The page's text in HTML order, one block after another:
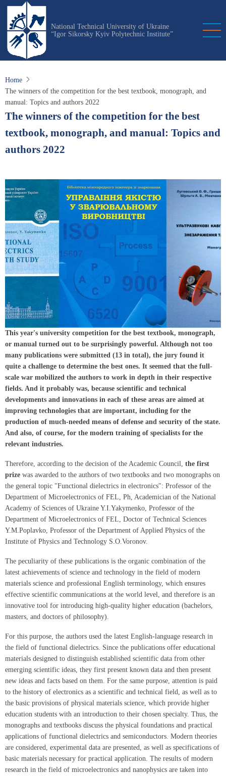
Skip
main
content
National Technical University of Ukraine
“Igor Sikorsky Kyiv Polytechnic Institute”
Home
The winners of the competition for the best textbook, monograph, and
manual: Topics and authors 2022
The winners of the competition for the best
textbook, monograph, and manual: Topics and
authors 2022
This year's university competition for the best textbook, monograph,
or manual turned out to be surprisingly powerful. Although not too
many publications were submitted (13 in total), the jury found it
quite a challenge to determine the best ones. It seemed that the full-
scale war mobilized the authors to work in depth in their respective
fields. And it probably was, because scientific and technical
developments and innovations in each of these areas are aimed at
improving technologies that are important, including for the
production of much-needed means of defense and security of the state.
And also, of course, for the modern training of specialists for the
relevant industries.
Therefore, according to the decision of the Academic Council, the first
prize was awarded to the authors of two textbooks and two monographs on
the general topic "Functional dielectrics in electronics": Professor of the
Department of Microelectronics of FEL, Ph, Academician of the National
Academy of Sciences of Ukraine Y.I.Yakymenko, Professor of the
Department of Microelectronics of FEL, Doctor of Technical Sciences
Y.M.Poplavko, Professor of the Department of Applied Physics of the
Institute of Physics and Technology S.O.Voronov.
The peculiarity of these publications is the organic combination of the
latest achievements of science and technology in the field of modern
materials science and professional English terminology, which ensures
effective scientific communications at the world level, and therefore is an
innovative tool for introducing high-quality higher education (bachelors,
masters, and doctors of philosophy).
For this purpose, the authors used the latest English-language research in
the field of functional dielectrics. Since the publications offer educational
materials designed to distinguish established scientific data from other
emerging scientific ideas, they first present known data and then present
new ideas and facts based on them. For the same purpose, attention is paid
to the history of electronics as a scientific and technical field, as well as to
the basic provisions of physical materials science, which provide higher
education students with an introduction to their chosen specialty. Thus, the
monographs and textbooks discuss the physical foundations and practical
applications of functional dielectrics and semiconductors. Modern theories
are considered, experimental data are presented, as well as specifications of
basic materials necessary for practical application. The results of modern
research in the field of microelectronics and nanophysics are taken into